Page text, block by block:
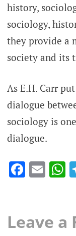
history,
sociology,
they provide a
society and its
As E.H. Carr
dialogue
sociology is
dialogue.
Leave a